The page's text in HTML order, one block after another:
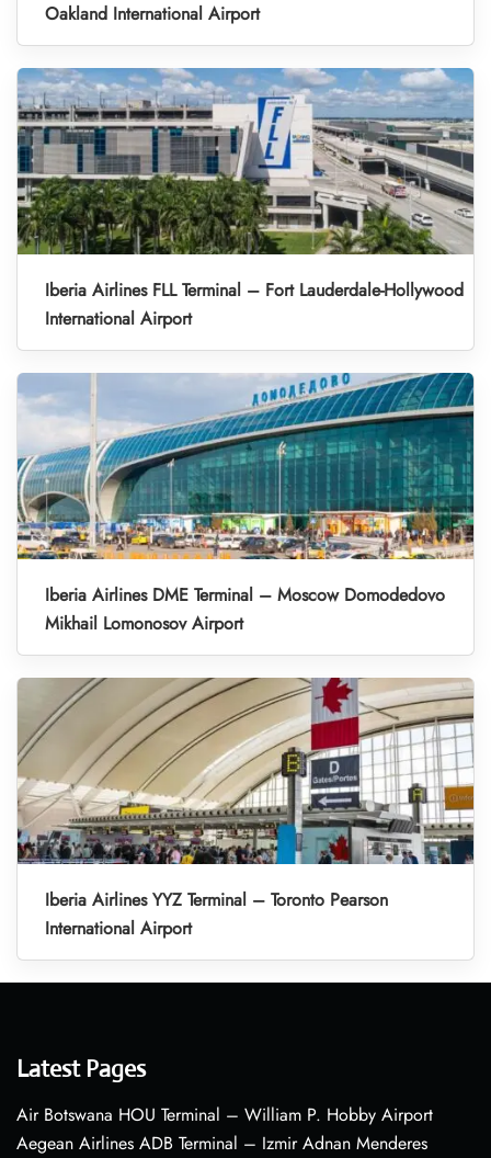
Oakland International Airport
Iberia Airlines FLL Terminal – Fort Lauderdale-Hollywood
International Airport
Iberia Airlines DME Terminal – Moscow Domodedovo
Mikhail Lomonosov Airport
Iberia Airlines YYZ Terminal – Toronto Pearson
International Airport
Latest Pages
Air Botswana HOU Terminal – William P. Hobby Airport
Aegean Airlines ADB Terminal – Izmir Adnan Menderes